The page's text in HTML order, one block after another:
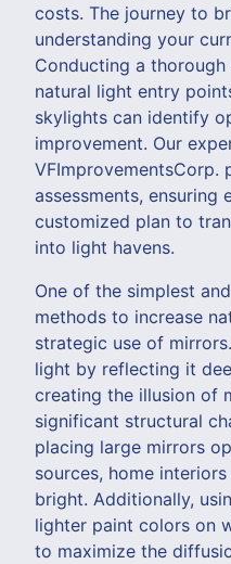
costs. The journey to
understanding your
Conducting a
natural light entry
skylights can identify
improvement. Our
VFImprovementsCorp.
assessments, ensuring
customized plan to
into light havens.
One of the simplest
methods to increase
strategic use of
light by reflecting it
creating the illusion of
significant structural
placing large mirrors
sources, home
bright. Additionally,
lighter paint colors on
to maximize the